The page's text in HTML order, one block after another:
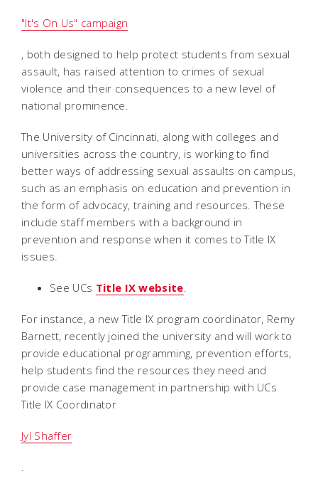
"It's On Us" campaign
, both designed to help protect students from sexual
assault, has raised attention to crimes of sexual
violence and their consequences to a new level of
national prominence.
The University of Cincinnati, along with colleges and
universities across the country, is working to find
better ways of addressing sexual assaults on campus,
such as an emphasis on education and prevention in
the form of advocacy, training and resources. These
include staff members with a background in
prevention and response when it comes to Title IX
issues.
See UCs Title IX website
For instance, a new Title IX program coordinator, Remy
Barnett, recently joined the university and will work to
provide educational programming, prevention efforts,
help students find the resources they need and
provide case management in partnership with UCs
Title IX Coordinator
Jyl Shaffer